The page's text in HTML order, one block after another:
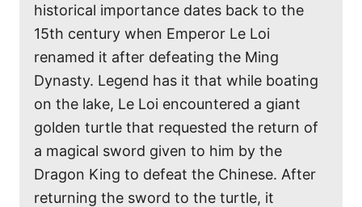
historical importance dates back to the
15th century when Emperor Le Loi
renamed it after defeating the Ming
Dynasty. Legend has it that while boating
on the lake, Le Loi encountered a giant
golden turtle that requested the return of
a magical sword given to him by the
Dragon King to defeat the Chinese. After
returning the sword to the turtle, it